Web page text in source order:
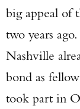
big appeal of
two years
Nashville
bond as
took part in